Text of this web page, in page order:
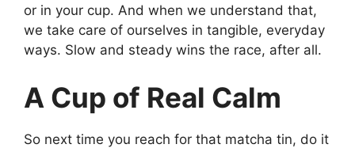
or in your cup. And when we understand that,
we take care of ourselves in tangible, everyday
ways. Slow and steady wins the race, after all.
A Cup of Real Calm
So next time you reach for that matcha tin, do it